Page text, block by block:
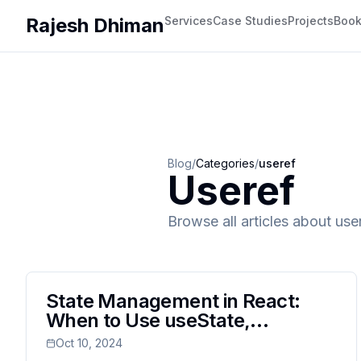
Rajesh DhimanServicesCase StudiesProjects
Blog/Categories/useref
Useref
Browse all articles about
State Management in React:
When to Use useState,
useReducer, and useRef
Oct 10, 2024